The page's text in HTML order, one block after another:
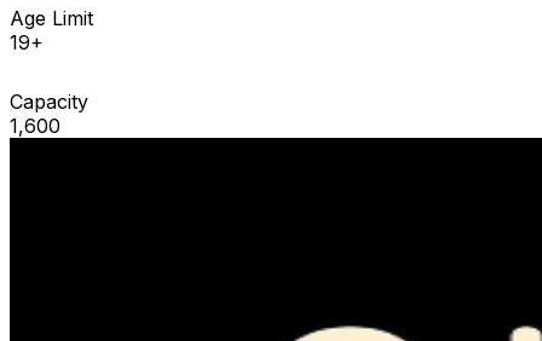
Age Limit
19+
Capacity
1,600